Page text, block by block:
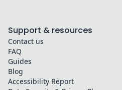
Support & resources
Contact us
FAQ
Guides
Blog
Accessibility Report